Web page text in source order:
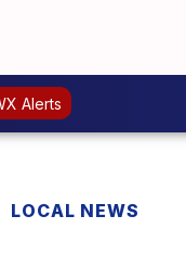
Alerts
LOCAL NEWS